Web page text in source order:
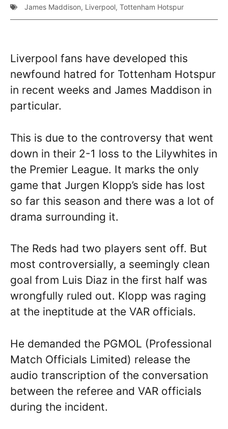
James Maddison, Liverpool, Tottenham Hotspur
Liverpool fans have developed this
newfound hatred for Tottenham Hotspur
in recent weeks and James Maddison in
particular.
This is due to the controversy that went
down in their 2-1 loss to the Lilywhites in
the Premier League. It marks the only
game that Jurgen Klopp’s side has lost
so far this season and there was a lot of
drama surrounding it.
The Reds had two players sent off. But
most controversially, a seemingly clean
goal from Luis Diaz in the first half was
wrongfully ruled out. Klopp was raging
at the ineptitude at the VAR officials.
He demanded the PGMOL (Professional
Match Officials Limited) release the
audio transcription of the conversation
between the referee and VAR officials
during the incident.